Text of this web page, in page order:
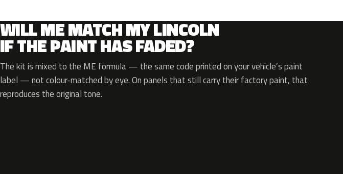
WILL ME MATCH MY LINCOLN
IF THE PAINT HAS FADED?
The kit is mixed to the ME formula — the same code printed on your vehicle’s paint
label — not colour-matched by eye. On panels that still carry their factory paint, that
reproduces the original tone.